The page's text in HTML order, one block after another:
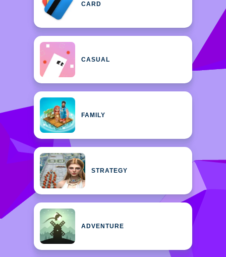
CARD
CASUAL
FAMILY
STRATEGY
ADVENTURE